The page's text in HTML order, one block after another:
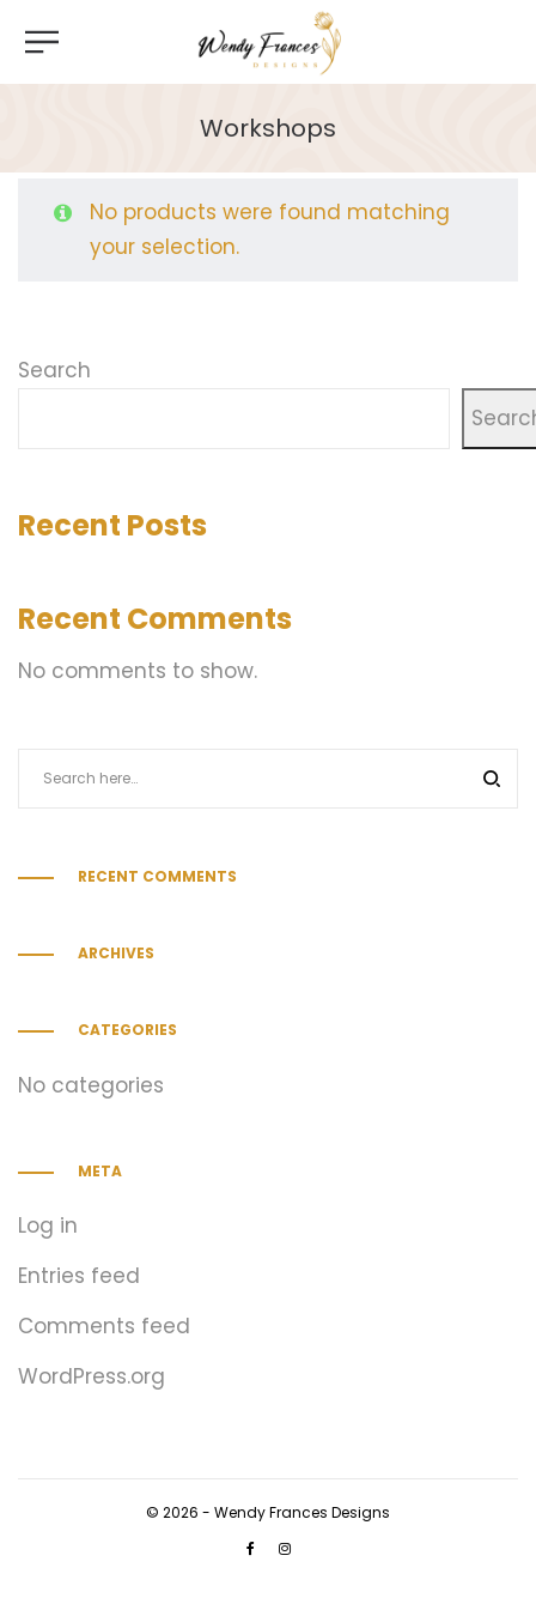
Workshops
No products were found matching
your selection.
Search
Recent Posts
Recent Comments
No comments to show.
RECENT COMMENTS
ARCHIVES
CATEGORIES
No categories
META
Log in
Entries feed
Comments feed
WordPress.org
© 2026 - Wendy Frances Designs